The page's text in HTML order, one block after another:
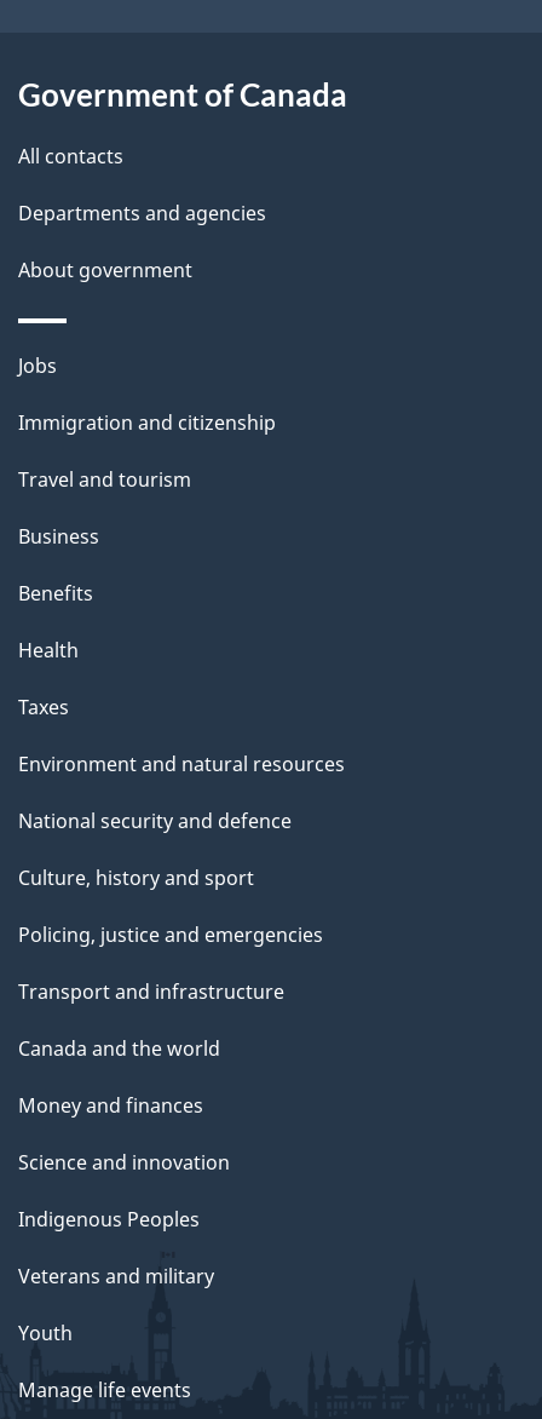
l
Government of Canada
All contacts
Departments and agencies
About government
Themes
topics
Jobs
Immigration and citizenship
Travel and tourism
Business
Benefits
Health
Taxes
Environment and natural resources
National security and defence
Culture, history and sport
Policing, justice and emergencies
Transport and infrastructure
Canada and the world
Money and finances
Science and innovation
Indigenous Peoples
Veterans and military
Youth
Manage life events